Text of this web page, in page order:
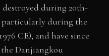
during 20th-
during the
CE), and have since
Danjiangkou